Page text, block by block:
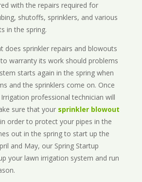
with the repairs required for
shutoffs, sprinklers, and various
in the spring.
does sprinkler repairs and blowouts
warranty its work should problems
starts again in the spring when
and the sprinklers come on. Once
professional technician will
sure that your sprinkler blowout
order to protect your pipes in the
out in the spring to start up the
and May, our Spring Startup
your lawn irrigation system and run